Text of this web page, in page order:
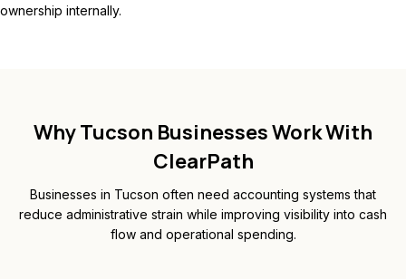
ownership internally.
Why Tucson Businesses Work With
ClearPath
Businesses in Tucson often need accounting systems that
reduce administrative strain while improving visibility into cash
flow and operational spending.